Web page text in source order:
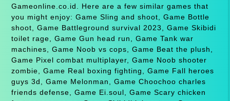
Gameonline.co.id. Here are a few similar games that
you might enjoy: Game Sling and shoot, Game Bottle
shoot, Game Battleground survival 2023, Game Skibidi
toilet rage, Game Gun head run, Game Tank war
machines, Game Noob vs cops, Game Beat the plush,
Game Pixel combat multiplayer, Game Noob shooter
zombie, Game Real boxing fighting, Game Fall heroes
guys 3d, Game Melonman, Game Choochoo charles
friends defense, Game Ei.soul, Game Scary chicken